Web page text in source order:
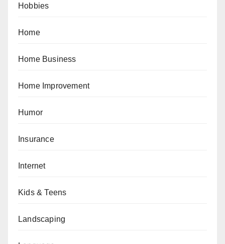
Hobbies
Home
Home Business
Home Improvement
Humor
Insurance
Internet
Kids & Teens
Landscaping